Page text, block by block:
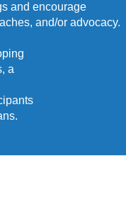
and encourage
and/or advocacy.
a